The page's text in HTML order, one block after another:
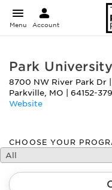
Menu Account
Park University
8700 NW River Park Dr
Parkville, MO 64152-
Website
CHOOSE YOUR
All